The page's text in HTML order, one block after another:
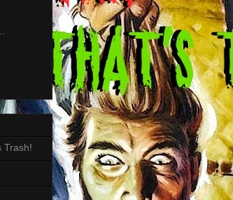
Trash!